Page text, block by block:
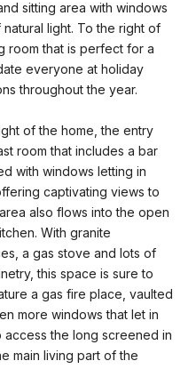
sitting area with windows
light. To the right of
room that is perfect for a
everyone at holiday
throughout the year.
of the home, the entry
room that includes a bar
with windows letting in
captivating views to
also flows into the open
With granite
a gas stove and lots of
this space is sure to
a gas fire place, vaulted
more windows that let in
access the long screened in
main living part of the